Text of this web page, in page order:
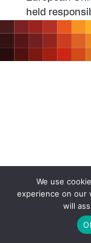
held
We use
experience on our
will